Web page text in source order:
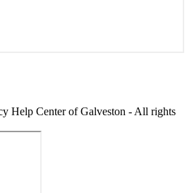
Help Center of Galveston - All rights